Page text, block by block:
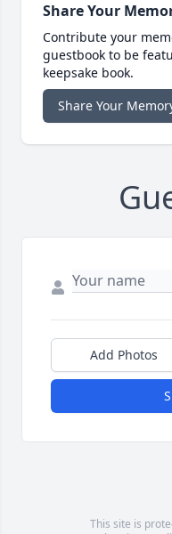
Share Your
Contribute your
guestbook to be
keepsake book.
Share Your
Add Photos
This site is